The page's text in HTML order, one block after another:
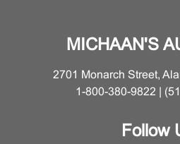
MICHAAN'S
2701 Monarch Street,
1-800-380-9822 |
Follow